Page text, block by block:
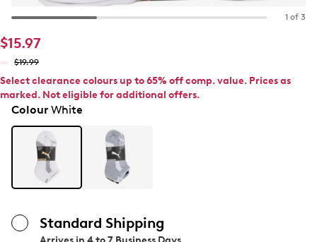
1 of 3
$15.97
$19.99
Select clearance colours up to 65% off comp. value. Prices as
marked. Not eligible for additional offers.
ColourWhite
Standard Shipping